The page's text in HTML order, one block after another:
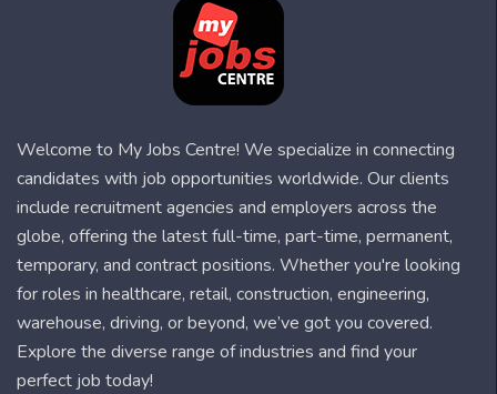
Welcome to My Jobs Centre! We specialize in connecting
candidates with job opportunities worldwide. Our clients
include recruitment agencies and employers across the
globe, offering the latest full-time, part-time, permanent,
temporary, and contract positions. Whether you're looking
for roles in healthcare, retail, construction, engineering,
warehouse, driving, or beyond, we’ve got you covered.
Explore the diverse range of industries and find your
perfect job today!